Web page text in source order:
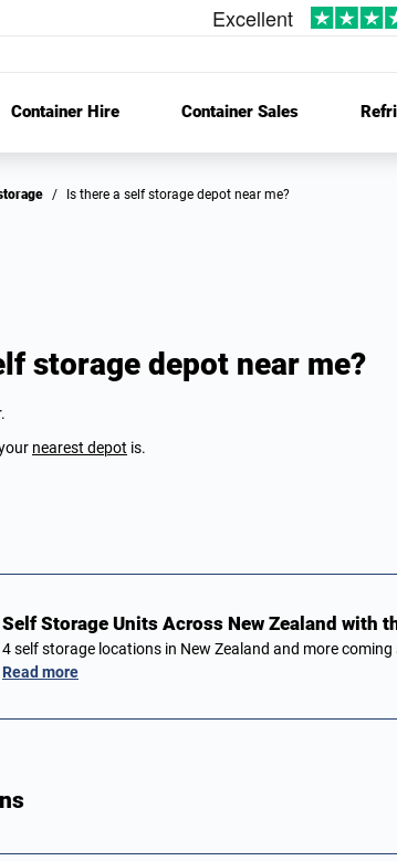
Container Hire Container Sales
/ Is there a self storage depot near me?
storage depot near me?
nearest depot is.
Self Storage Units Across New Zealand with
4 self storage locations in New Zealand and more coming
Read more